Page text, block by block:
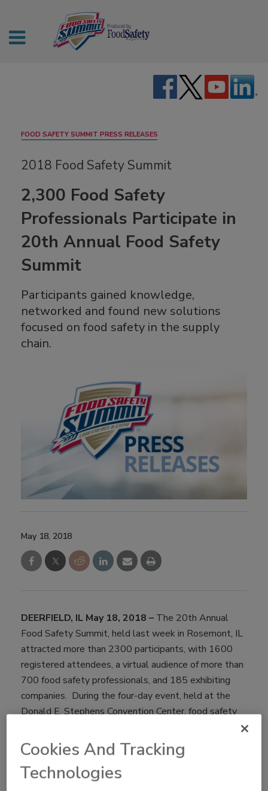
FOOD SAFETY SUMMIT PRESS RELEASES
2018 Food Safety Summit
2,300 Food Safety
Professionals Participate in
20th Annual Food Safety
Summit
Participants gained knowledge,
networked and found new solutions
focused on food safety in the supply
chain.
May 18, 2018
DEERFIELD, IL May 18, 2018 – The 20th Annual
Food Safety Summit, held last week in Rosemont, IL
attracted more than 2300 participants, with 1600
registered attendees, a virtual audience of more than
700 food safety professionals, and 185 exhibiting
companies. During the four-day event, held at the
Donald E. Stephens Convention Center, food safety
focused on food safety in the supply chain. The event
kicked off on Monday, May 7th with six successful
certification programs including Preventive Control for
Cookies And Tracking
Technologies